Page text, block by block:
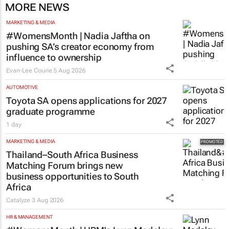
MORE NEWS
MARKETING & MEDIA
#WomensMonth | Nadia Jaftha on
pushing SA’s creator economy from
influence to ownership
Evan-Lee Courie 5 Aug 2026
AUTOMOTIVE
Toyota SA opens applications for 2027
graduate programme
1 day
MARKETING & MEDIA
Thailand–South Africa Business
Matching Forum brings new
business opportunities to South
Africa
Catalyze3 Aug 2026
HR & MANAGEMENT